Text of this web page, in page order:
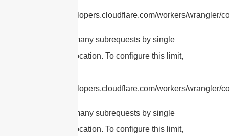
https://developers.cloudflare.com/workers/wrangler/
cURL Too many subrequests by single
Worker invocation. To configure this limit,
https://developers.cloudflare.com/workers/wrangler/
cURL Too many subrequests by single
Worker invocation. To configure this limit,